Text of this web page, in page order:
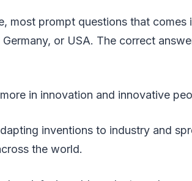
most prompt questions that
or USA. The correct
in innovation and innovative
inventions to industry and
the world.